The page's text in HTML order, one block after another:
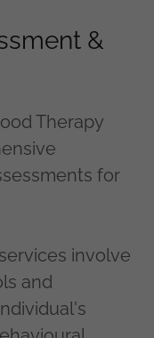
&
Therapy
for
involve
and